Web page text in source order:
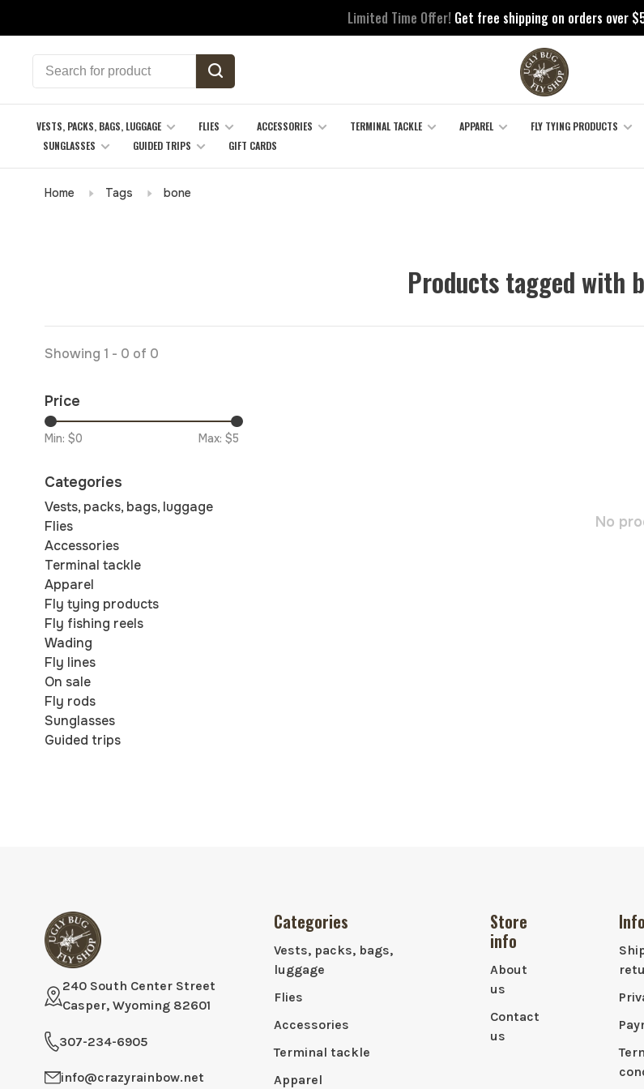
Limited Time Offer! Get free shipping on orders over
VESTS, PACKS, BAGS, LUGGAGE FLIES ACCESSORIES TERMINAL TACKLE APPAREL FLY TYING PRODUCTS
SUNGLASSES
GUIDED TRIPS GIFT CARDS
Home Tags bone
Products tagged with
Showing 1 - 0 of 0
Price
Min: $0 Max: $5
Categories
Vests, packs, bags, luggage
Flies
Accessories
Terminal tackle
Apparel
Fly tying products
Fly fishing reels
Wading
Fly lines
On sale
Fly rods
Sunglasses
Guided trips
No
240 South Center Street
Casper, Wyoming 82601
307-234-6905
info@crazyrainbow.net
Categories
Vests, packs, bags,
luggage
Flies
Accessories
Terminal tackle
Apparel
Store
info
About
us
Contact
us